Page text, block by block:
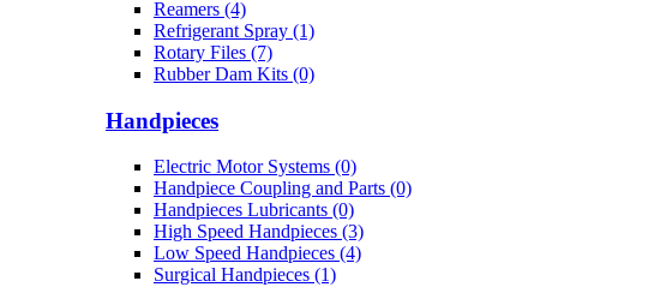
Reamers (4)
Refrigerant Spray (1)
Rotary Files (7)
Rubber Dam Kits (0)
Handpieces
Electric Motor Systems (0)
Handpiece Coupling and Parts (0)
Handpieces Lubricants (0)
High Speed Handpieces (3)
Low Speed Handpieces (4)
Surgical Handpieces (1)